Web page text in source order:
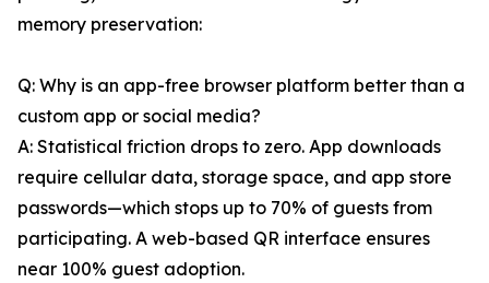
memory preservation:
Q: Why is an app-free browser platform better than a
custom app or social media?
A: Statistical friction drops to zero. App downloads
require cellular data, storage space, and app store
passwords—which stops up to 70% of guests from
participating. A web-based QR interface ensures
near 100% guest adoption.